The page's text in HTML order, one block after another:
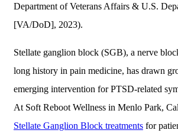
Department of Veterans Affairs & U.S.
[VA/DoD], 2023).
Stellate ganglion block (SGB), a nerve
long history in pain medicine, has drawn
emerging intervention for PTSD-related
At Soft Reboot Wellness in Menlo Park,
Stellate Ganglion Block treatments for